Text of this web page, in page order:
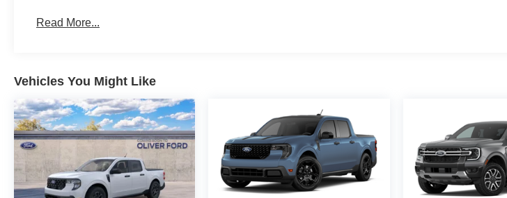
Read More...
Vehicles You Might Like